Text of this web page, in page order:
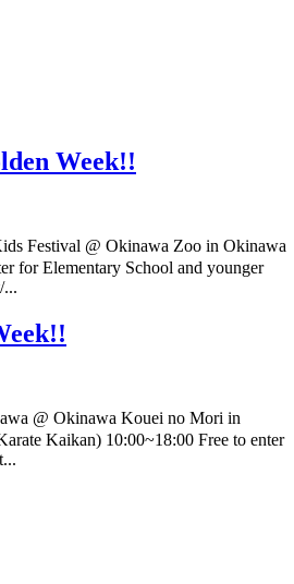
Week!!
Festival @ Okinawa Zoo in Okinawa
for Elementary School and younger
...
@ Okinawa Kouei no Mori in
Kaikan) 10:00~18:00 Free to enter